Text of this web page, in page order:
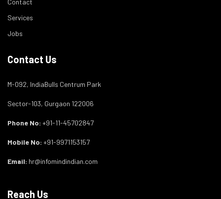
Services
Jobs
Contact Us
M-092, IndiaBulls Centrum Park
Sector-103, Gurgaon 122006
Phone No: +91-11-45702847
Mobile No: +91-9971153157
Email: hr@infomindindian.com
Reach Us